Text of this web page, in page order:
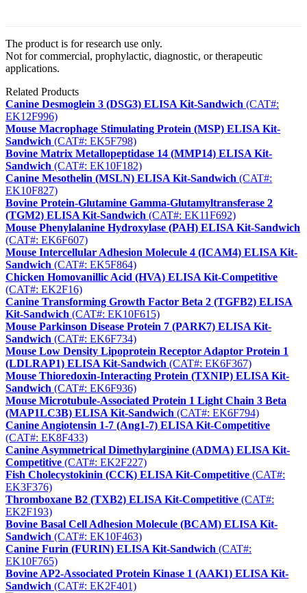
The product is for research use only.
Not for commercial, prophylactic, diagnostic, or therapeutic
applications.
Related Products
Canine Desmoglein 3 (DSG3) ELISA Kit-Sandwich (CAT#:
EK12F996)
Mouse Macrophage Stimulating Protein (MSP) ELISA Kit-
Sandwich (CAT#: EK5F798)
Bovine Matrix Metallopeptidase 14 (MMP14) ELISA Kit-
Sandwich (CAT#: EK10F182)
Canine Mesothelin (MSLN) ELISA Kit-Sandwich (CAT#:
EK10F827)
Bovine Protein-Glutamine Gamma-Glutamyltransferase 2
(TGM2) ELISA Kit-Sandwich (CAT#: EK11F692)
Mouse Phenylalanine Hydroxylase (PAH) ELISA Kit-Sandwich
(CAT#: EK6F607)
Mouse Intercellular Adhesion Molecule 4 (ICAM4) ELISA Kit-
Sandwich (CAT#: EK5F864)
Chicken Homovanillic Acid (HVA) ELISA Kit-Competitive
(CAT#: EK2F16)
Canine Transforming Growth Factor Beta 2 (TGFB2) ELISA
Kit-Sandwich (CAT#: EK10F615)
Mouse Parkinson Disease Protein 7 (PARK7) ELISA Kit-
Sandwich (CAT#: EK6F734)
Mouse Low Density Lipoprotein Receptor Adaptor Protein 1
(LDLRAP1) ELISA Kit-Sandwich (CAT#: EK6F367)
Mouse Thioredoxin-Interacting Protein (TXNIP) ELISA Kit-
Sandwich (CAT#: EK6F936)
Mouse Microtubule-Associated Protein 1 Light Chain 3 Beta
(MAP1LC3B) ELISA Kit-Sandwich (CAT#: EK6F794)
Canine Angiotensin 1-7 (Ang1-7) ELISA Kit-Competitive
(CAT#: EK8F433)
Canine Asymmetrical Dimethylarginine (ADMA) ELISA Kit-
Competitive (CAT#: EK2F227)
Fish Cholecystokinin (CCK) ELISA Kit-Competitive (CAT#:
EK3F376)
Thromboxane B2 (TXB2) ELISA Kit-Competitive (CAT#:
EK2F193)
Bovine Basal Cell Adhesion Molecule (BCAM) ELISA Kit-
Sandwich (CAT#: EK10F463)
Canine Furin (FURIN) ELISA Kit-Sandwich (CAT#:
EK10F765)
Bovine AP2-Associated Protein Kinase 1 (AAK1) ELISA Kit-
Sandwich (CAT#: EK2F401)